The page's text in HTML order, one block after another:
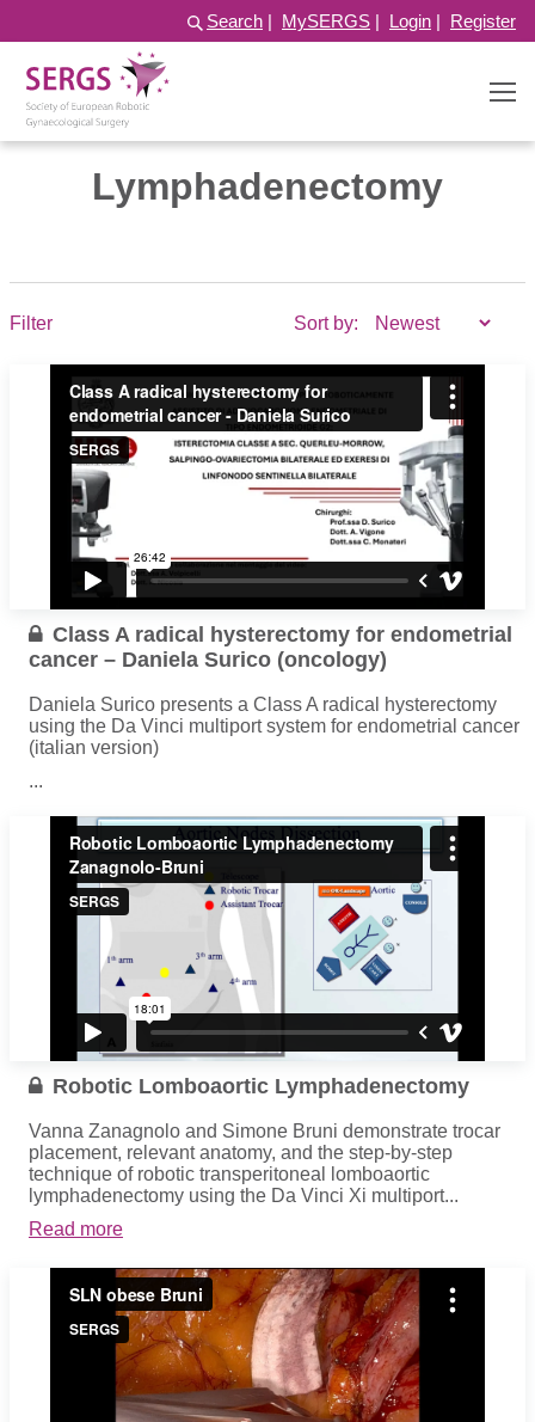
Search | MySERGS | Login | Register
Lymphadenectomy
Filter Sort by:
Class A radical hysterectomy for endometrial
cancer – Daniela Surico (oncology)
Daniela Surico presents a Class A radical hysterectomy
using the Da Vinci multiport system for endometrial cancer
(italian version)
...
Read more
Robotic Lomboaortic Lymphadenectomy
Vanna Zanagnolo and Simone Bruni demonstrate trocar
placement, relevant anatomy, and the step-by-step
technique of robotic transperitoneal lomboaortic
lymphadenectomy using the Da Vinci Xi multiport...
Read more